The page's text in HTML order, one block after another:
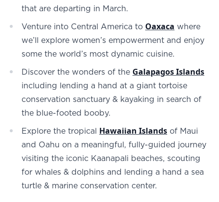
that are departing in March.
Venture into Central America to Oaxaca where
we’ll explore women’s empowerment and enjoy
some the world’s most dynamic cuisine.
Discover the wonders of the Galapagos Islands
including lending a hand at a giant tortoise
conservation sanctuary & kayaking in search of
the blue-footed booby.
Explore the tropical Hawaiian Islands of Maui
and Oahu on a meaningful, fully-guided journey
visiting the iconic Kaanapali beaches, scouting
for whales & dolphins and lending a hand a sea
turtle & marine conservation center.